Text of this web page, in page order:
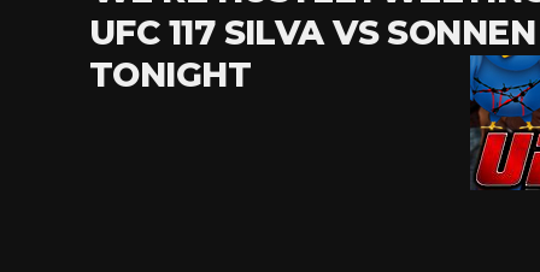
UFC 117 SILVA VS SONNEN
TONIGHT